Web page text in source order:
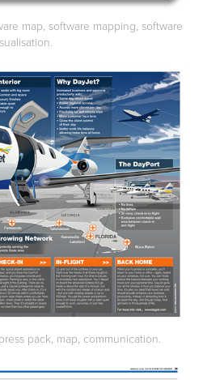
map, software mapping, software
pack, map, communication.